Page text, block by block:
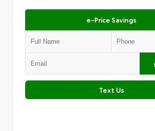
e-Price Savings
Text Us